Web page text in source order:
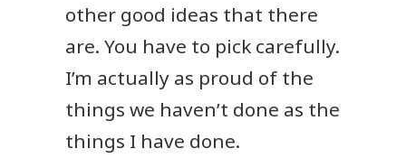
other good ideas that there
are. You have to pick carefully.
I’m actually as proud of the
things we haven’t done as the
things I have done.